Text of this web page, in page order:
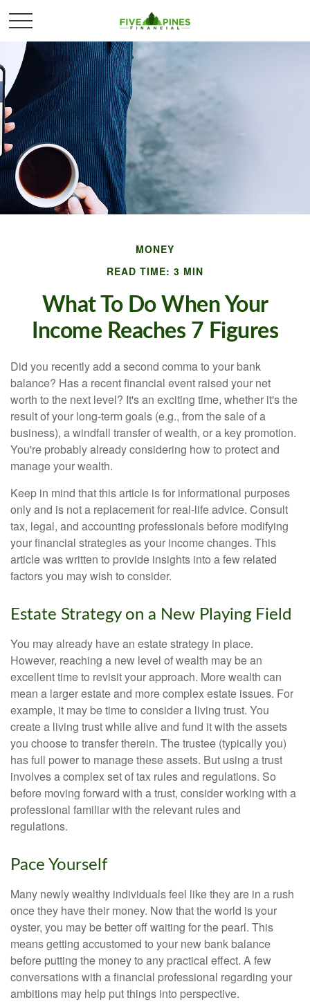
MONEY
READ TIME: 3 MIN
What To Do When Your
Income Reaches 7 Figures
Did you recently add a second comma to your bank
balance? Has a recent financial event raised your net
worth to the next level? It's an exciting time, whether it's the
result of your long-term goals (e.g., from the sale of a
business), a windfall transfer of wealth, or a key promotion.
You're probably already considering how to protect and
manage your wealth.
Keep in mind that this article is for informational purposes
only and is not a replacement for real-life advice. Consult
tax, legal, and accounting professionals before modifying
your financial strategies as your income changes. This
article was written to provide insights into a few related
factors you may wish to consider.
Estate Strategy on a New Playing Field
You may already have an estate strategy in place.
However, reaching a new level of wealth may be an
excellent time to revisit your approach. More wealth can
mean a larger estate and more complex estate issues. For
example, it may be time to consider a living trust. You
create a living trust while alive and fund it with the assets
you choose to transfer therein. The trustee (typically you)
has full power to manage these assets. But using a trust
involves a complex set of tax rules and regulations. So
before moving forward with a trust, consider working with a
professional familiar with the relevant rules and
regulations.
Pace Yourself
Many newly wealthy individuals feel like they are in a rush
once they have their money. Now that the world is your
oyster, you may be better off waiting for the pearl. This
means getting accustomed to your new bank balance
before putting the money to any practical effect. A few
conversations with a financial professional regarding your
ambitions may help put things into perspective.